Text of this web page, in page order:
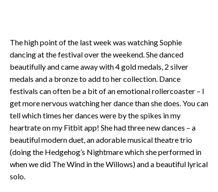
The high point of the last week was watching Sophie
dancing at the festival over the weekend. She danced
beautifully and came away with 4 gold medals, 2 silver
medals and a bronze to add to her collection. Dance
festivals can often be a bit of an emotional rollercoaster – I
get more nervous watching her dance than she does. You can
tell which times her dances were by the spikes in my
heartrate on my Fitbit app! She had three new dances – a
beautiful modern duet, an adorable musical theatre trio
(doing the Hedgehog’s Nightmare which she performed in
when we did The Wind in the Willows) and a beautiful lyrical
solo.